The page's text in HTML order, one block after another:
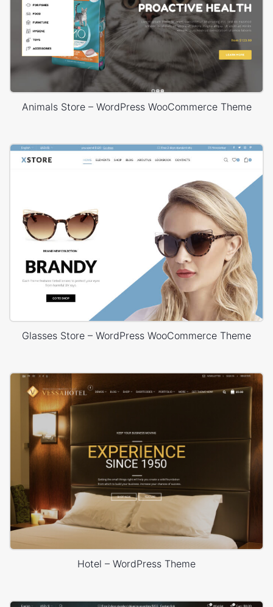
Animals Store – WordPress WooCommerce Theme
Glasses Store – WordPress WooCommerce Theme
Hotel – WordPress Theme